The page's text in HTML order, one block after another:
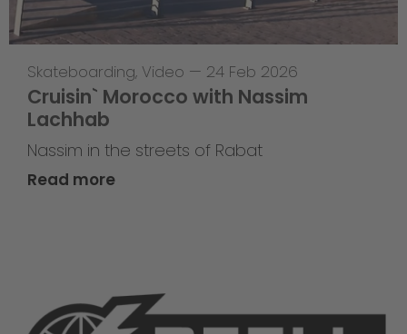
Skateboarding, Video — 24 Feb 2026
Cruisin` Morocco with Nassim
Lachhab
Nassim in the streets of Rabat
Read more